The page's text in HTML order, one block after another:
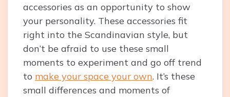
accessories as an opportunity to show
your personality. These accessories fit
right into the Scandinavian style, but
don’t be afraid to use these small
moments to experiment and go off trend
to make your space your own. It’s these
small differences and moments of